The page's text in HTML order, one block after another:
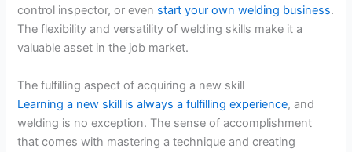
control inspector, or even start your own welding business.
The flexibility and versatility of welding skills make it a
valuable asset in the job market.
The fulfilling aspect of acquiring a new skill
Learning a new skill is always a fulfilling experience, and
welding is no exception. The sense of accomplishment
that comes with mastering a technique and creating